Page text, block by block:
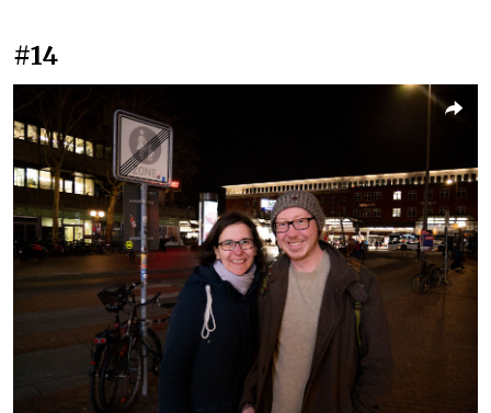
#14